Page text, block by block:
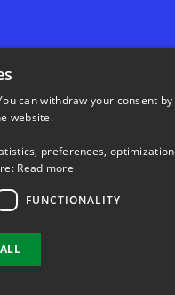
can withdraw your consent by
website.
preferences, optimization
Read more
FUNCTIONALITY